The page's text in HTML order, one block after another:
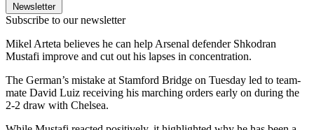
Newsletter
Subscribe to our newsletter
Mikel Arteta believes he can help Arsenal defender Shkodran
Mustafi improve and cut out his lapses in concentration.
The German’s mistake at Stamford Bridge on Tuesday led to team-
mate David Luiz receiving his marching orders early on during the
2-2 draw with Chelsea.